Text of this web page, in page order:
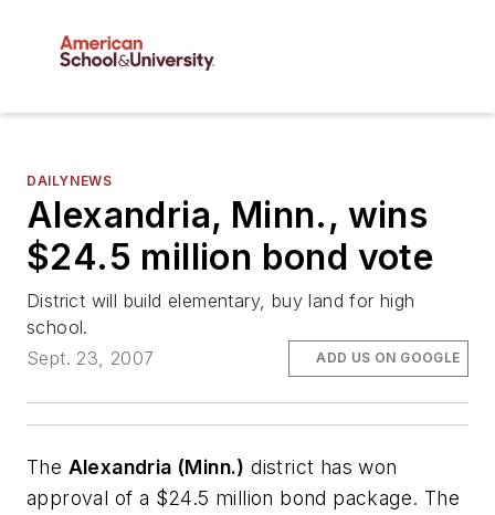
DAILYNEWS
Alexandria, Minn., wins
$24.5 million bond vote
District will build elementary, buy land for high
school.
Sept. 23, 2007
ADD US ON GOOGLE
The Alexandria (Minn.) district has won
approval of a $24.5 million bond package. The